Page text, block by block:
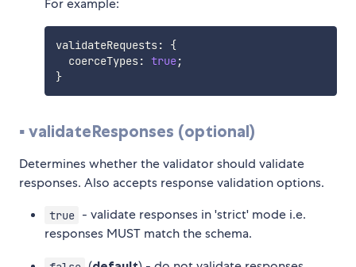
For example:
validateRequests:
{
  coerceTypes
: true;
}
▪️ validateResponses (optional)
Determines whether the validator should validate
responses. Also accepts response validation options.
true - validate responses in 'strict' mode i.e.
responses MUST match the schema.